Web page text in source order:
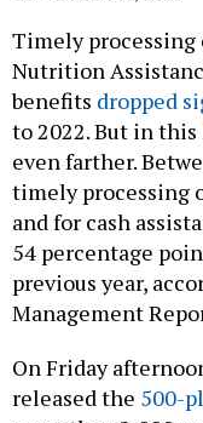
Timely
Nutrition
benefits dropped
to 2022. But in
even farther.
timely processing
and for cash
54 percentage
previous year,
Management
On Friday
released the 500-